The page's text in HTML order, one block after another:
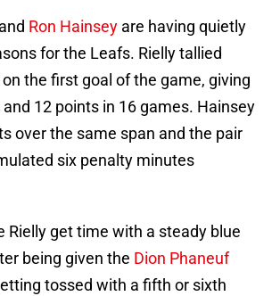
and Ron Hainsey are having quietly
for the Leafs. Rielly tallied
the first goal of the game, giving
12 points in 16 games. Hainsey
over the same span and the pair
six penalty minutes
Rielly get time with a steady blue
being given the Dion Phaneuf
tossed with a fifth or sixth